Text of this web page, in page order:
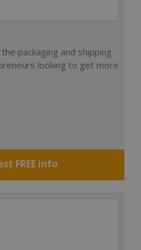
packaging and shipping
looking to get more
FREE info